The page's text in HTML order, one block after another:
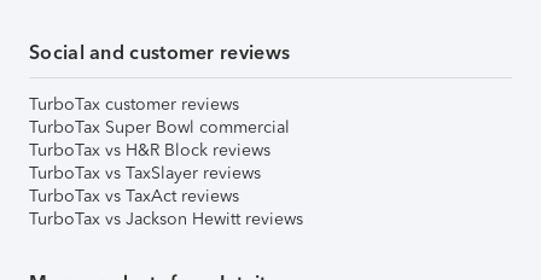
Social and customer reviews
TurboTax customer reviews
TurboTax Super Bowl commercial
TurboTax vs H&R Block reviews
TurboTax vs TaxSlayer reviews
TurboTax vs TaxAct reviews
TurboTax vs Jackson Hewitt reviews